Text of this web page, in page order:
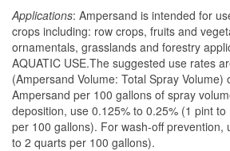
Applications: Ampersand is intended for
crops including: row crops, fruits and
ornamentals, grasslands and forestry
AQUATIC USE.The suggested use rates
(Ampersand Volume: Total Spray
Ampersand per 100 gallons of spray
deposition, use 0.125% to 0.25% (1 pint
per 100 gallons). For wash-off prevention,
to 2 quarts per 100 gallons).